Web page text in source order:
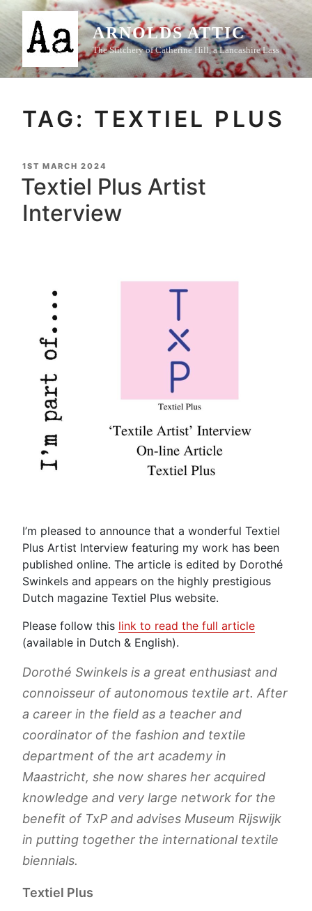
Skip
content
ARNOLDS ATTIC
The Stitchery of Catherine Hill, a Lancashire Lass
TAG: TEXTIEL PLUS
POSTED
ON
1ST MARCH 2024
Textiel Plus Artist
Interview
I’m pleased to announce that a wonderful Textiel
Plus Artist Interview featuring my work has been
published online. The article is edited by Dorothé
Swinkels and appears on the highly prestigious
Dutch magazine Textiel Plus website.
Please follow this link to read the full article
(available in Dutch & English).
Dorothé Swinkels is a great enthusiast and
connoisseur of autonomous textile art. After
a career in the field as a teacher and
coordinator of the fashion and textile
department of the art academy in
Maastricht, she now shares her acquired
knowledge and very large network for the
benefit of TxP and advises Museum Rijswijk
in putting together the international textile
biennials.
Textiel Plus